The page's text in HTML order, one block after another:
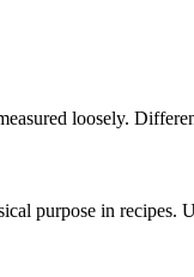
loosely.
purpose in recipes.